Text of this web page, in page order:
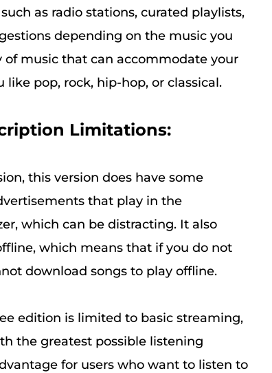
as radio stations, curated playlists,
depending on the music you
of music that can accommodate your
pop, rock, hip-hop, or classical.
Limitations:
this version does have some
that play in the
which can be distracting. It also
which means that if you do not
download songs to play offline.
edition is limited to basic streaming,
the greatest possible listening
for users who want to listen to